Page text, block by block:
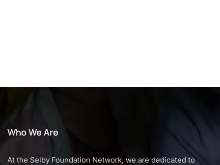
Who We Are
At the Selby Foundation Network, we are dedicated to